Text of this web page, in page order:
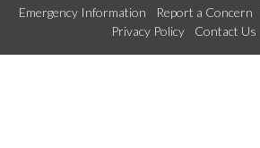
Emergency Information Report a Concern
Privacy Policy
Contact Us